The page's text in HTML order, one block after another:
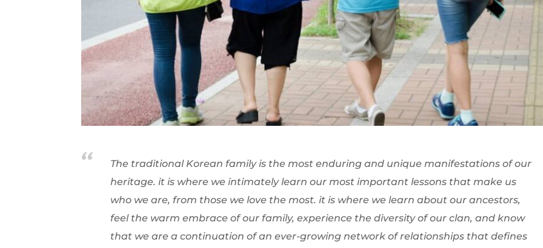
The traditional Korean family is the most enduring and unique manifestations of our
heritage. it is where we intimately learn our most important lessons that make us
who we are, from those we love the most. it is where we learn about our ancestors,
feel the warm embrace of our family, experience the diversity of our clan, and know
that we are a continuation of an ever-growing network of relationships that defines